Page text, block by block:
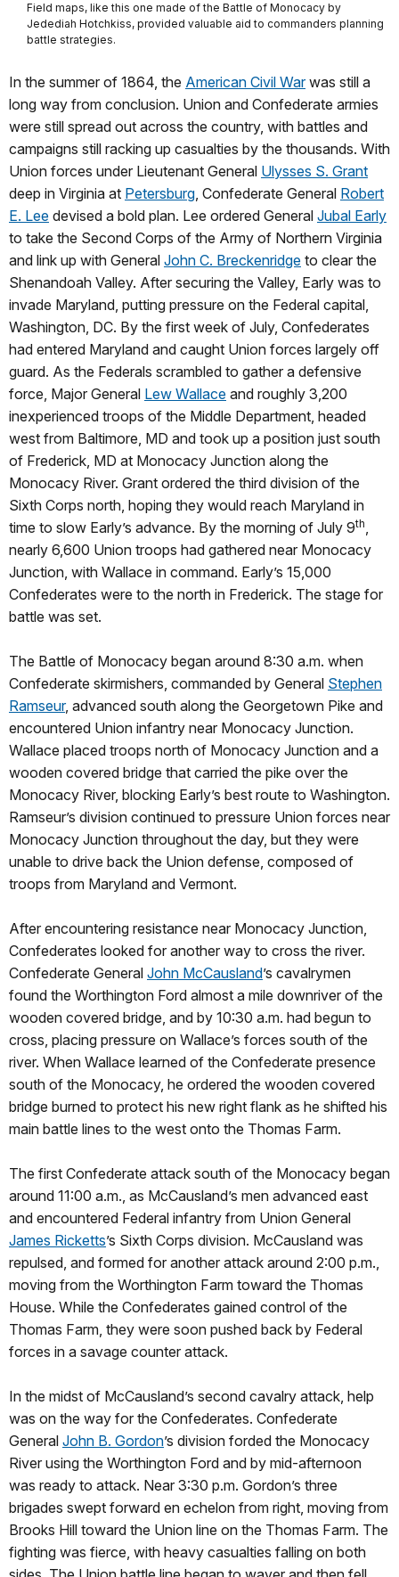
Field maps, like this one made of the Battle of Monocacy by
Jedediah Hotchkiss, provided valuable aid to commanders planning
battle strategies.
In the summer of 1864, the American Civil Warwas still a
long way from conclusion. Union and Confederate armies
were still spread out across the country, with battles and
campaigns still racking up casualties by the thousands. With
Union forces under Lieutenant General Ulysses S. Grant
deep in Virginia at Petersburg , Confederate General Robert
E. Lee devised a bold plan. Lee ordered General Jubal Early
to take the Second Corps of the Army of Northern Virginia
and link up with General John C. Breckenridge to clear the
Shenandoah Valley. After securing the Valley, Early was to
invade Maryland, putting pressure on the Federal capital,
Washington, DC. By the first week of July, Confederates
had entered Maryland and caught Union forces largely off
guard. As the Federals scrambled to gather a defensive
force, Major General Lew Wallace and roughly 3,200
inexperienced troops of the Middle Department, headed
west from Baltimore, MD and took up a position just south
of Frederick, MD at Monocacy Junction along the
Monocacy River. Grant ordered the third division of the
Sixth Corps north, hoping they would reach Maryland in
time to slow Early’s advance. By the morning of July 9th
nearly 6,600 Union troops had gathered near Monocacy
Junction, with Wallace in command. Early’s 15,000
Confederates were to the north in Frederick. The stage for
battle was set.
The Battle of Monocacy began around 8:30 a.m. when
Confederate skirmishers, commanded by General Stephen
Ramseur, advanced south along the Georgetown Pike and
encountered Union infantry near Monocacy Junction.
Wallace placed troops north of Monocacy Junction and a
wooden covered bridge that carried the pike over the
Monocacy River, blocking Early’s best route to Washington.
Ramseur’s division continued to pressure Union forces near
Monocacy Junction throughout the day, but they were
unable to drive back the Union defense, composed of
troops from Maryland and Vermont.
After encountering resistance near Monocacy Junction,
Confederates looked for another way to cross the river.
Confederate General John McCausland’s cavalrymen
found the Worthington Ford almost a mile downriver of the
wooden covered bridge, and by 10:30 a.m. had begun to
cross, placing pressure on Wallace’s forces south of the
river. When Wallace learned of the Confederate presence
south of the Monocacy, he ordered the wooden covered
bridge burned to protect his new right flank as he shifted his
main battle lines to the west onto the Thomas Farm.
The first Confederate attack south of the Monocacy began
around 11:00 a.m., as McCausland’s men advanced east
and encountered Federal infantry from Union General
James Ricketts’s Sixth Corps division. McCausland was
repulsed, and formed for another attack around 2:00 p.m.,
moving from the Worthington Farm toward the Thomas
House. While the Confederates gained control of the
Thomas Farm, they were soon pushed back by Federal
forces in a savage counter attack.
In the midst of McCausland’s second cavalry attack, help
was on the way for the Confederates. Confederate
General John B. Gordon’s division forded the Monocacy
River using the Worthington Ford and by mid-afternoon
was ready to attack. Near 3:30 p.m. Gordon’s three
brigades swept forward en echelon from right, moving from
Brooks Hill toward the Union line on the Thomas Farm. The
fighting was fierce, with heavy casualties falling on both